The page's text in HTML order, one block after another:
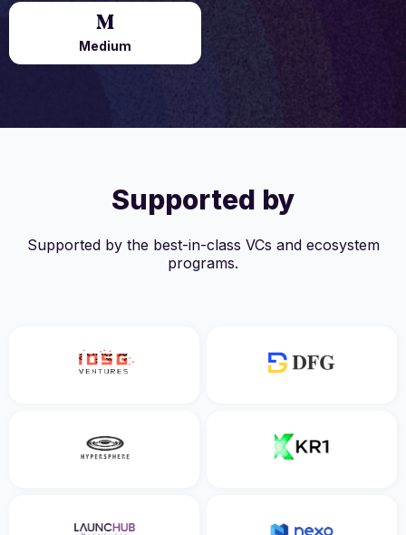
Medium
Supported by
Supported by the best-in-class VCs and ecosystem
programs.